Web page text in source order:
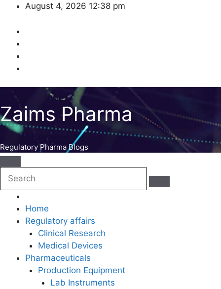
content
August 4, 2026 12:38 pm
Zaims Pharma
Regulatory Pharma Blogs
Home
Regulatory affairs
Clinical Research
Medical Devices
Pharmaceuticals
Production Equipment
Lab Instruments